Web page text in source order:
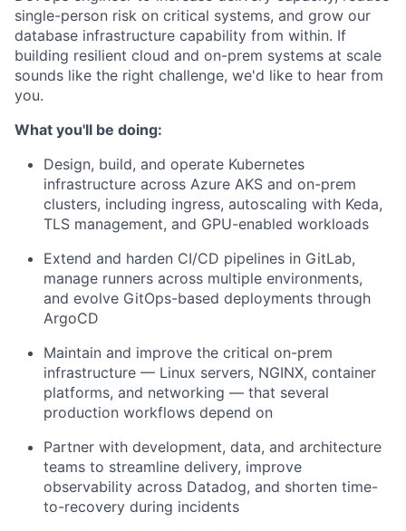
single-person risk on critical systems, and grow our
database infrastructure capability from within. If
building resilient cloud and on-prem systems at scale
sounds like the right challenge, we'd like to hear from
you.
What you'll be doing:
Design, build, and operate Kubernetes
infrastructure across Azure AKS and on-prem
clusters, including ingress, autoscaling with Keda,
TLS management, and GPU-enabled workloads
Extend and harden CI/CD pipelines in GitLab,
manage runners across multiple environments,
and evolve GitOps-based deployments through
ArgoCD
Maintain and improve the critical on-prem
infrastructure — Linux servers, NGINX, container
platforms, and networking — that several
production workflows depend on
Partner with development, data, and architecture
teams to streamline delivery, improve
observability across Datadog, and shorten time-
to-recovery during incidents